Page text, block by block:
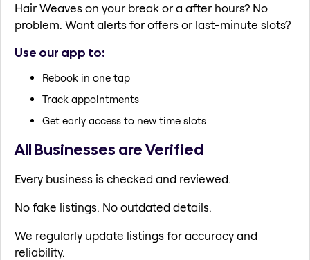
Hair Weaves on your break or a after hours? No
problem. Want alerts for offers or last-minute slots?
Use our app to:
Rebook in one tap
Track appointments
Get early access to new time slots
All Businesses are Verified
Every business is checked and reviewed.
No fake listings. No outdated details.
We regularly update listings for accuracy and
reliability.